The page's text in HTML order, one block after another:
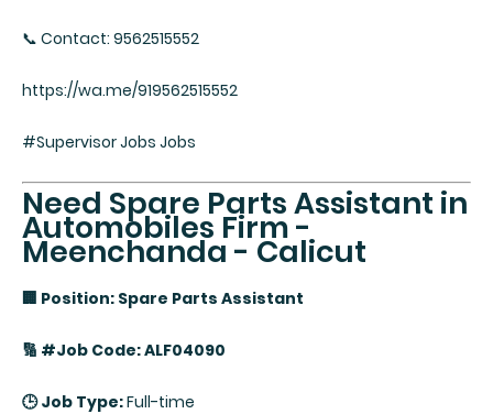
📞 Contact: 9562515552
https://wa.me/919562515552
#Supervisor Jobs Jobs
Need Spare Parts Assistant in
Automobiles Firm -
Meenchanda - Calicut
🏢 Position: Spare Parts Assistant
🔢 #Job Code: ALF04090
🕒 Job Type:Full-time